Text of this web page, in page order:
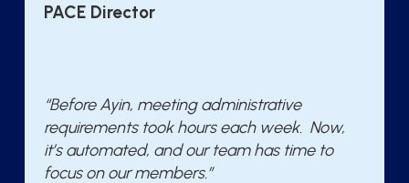
PACE Director
“Before Ayin, meeting administrative
requirements took hours each week. Now,
it’s automated, and our team has time to
focus on our members.”